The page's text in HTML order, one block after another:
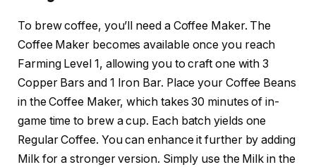
To brew coffee, you’ll need a Coffee Maker. The
Coffee Maker becomes available once you reach
Farming Level 1, allowing you to craft one with 3
Copper Bars and 1 Iron Bar. Place your Coffee Beans
in the Coffee Maker, which takes 30 minutes of in-
game time to brew a cup. Each batch yields one
Regular Coffee. You can enhance it further by adding
Milk for a stronger version. Simply use the Milk in the